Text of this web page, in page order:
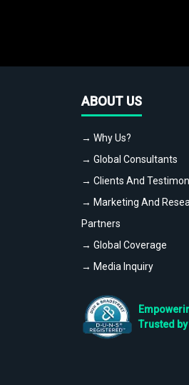
ABOUT US
→ Why Us?
→ Global Consultants
→ Clients And
→ Marketing And
Partners
→ Global Coverage
→ Media Inquiry
Trusted